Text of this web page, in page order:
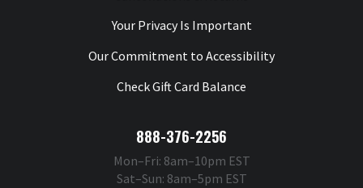
Your Privacy Is Important
Our Commitment to Accessibility
Check Gift Card Balance
888-376-2256
Mon–Fri: 8am–10pm EST
Sat–Sun: 8am–5pm EST